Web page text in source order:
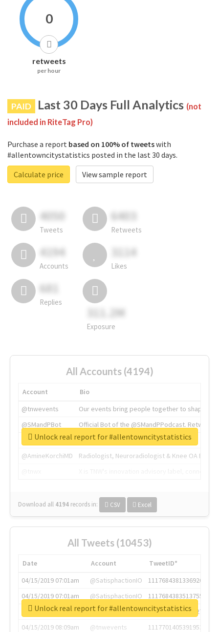
0
retweets
per hour
PAID Last 30 Days Full Analytics (not
included in RiteTag Pro)
Purchase a report based on 100% of tweetswith
#allentowncitystatistics posted in the last 30 days.
Calculate price
View sample report
4050
Tweets
6403
Retweets
4194
Accounts
3114
Likes
681
Replies
311.2M
Exposure
All Accounts (4194)
Account
Bio
@tnwevents
Our events bring people together to shape the
@SMandPBot
Official Bot of the @SMandPPodcast.
@thenextweb
The heart of tech.
@AmineKorchiMD
Radiologist, Neuroradiologist & Knee OA
Download all 4194 records in: CSV Excel
Unlock real report for #allentowncitystatistics
All Tweets (10453)
Date Account
TweetID*
04/15/2019 07:01am
@SatisphactionIO
1117684381336920064
04/15/2019 07:01am
@SatisphactionIO
1117684383513755649
04/15/2019 07:03am
@annaercilla
1117684805876027392
04/15/2019 08:09am
@tnwevents
1117701405391953920
Unlock real report for #allentowncitystatistics